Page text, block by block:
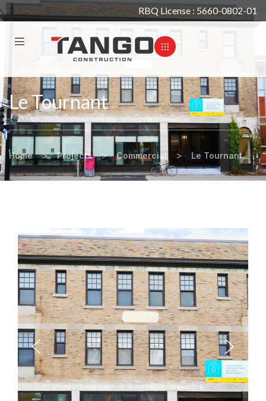
RBQ License : 5660-0802-01
Le Tournant
Home > Projects > Commercial > Le Tournant